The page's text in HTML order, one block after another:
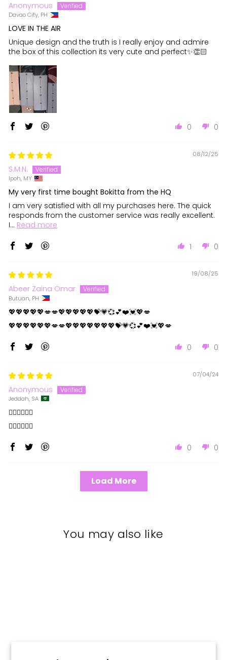
Anonymous
Davao City, PH
LOVE IN THE AIR
Unique design and the truth is I really enjoy and admire
the box of this collection its very cute and perfect✨👏🏻
0 0
08/12/25
S.M.N.
Ipoh, MY
My very first time bought Bokitta from the HQ
I am very satisfied with all my purchases here. The quick
responds from the customer service was really excellent.
I... Read more
1 0
19/08/25
Abeer Zaina Omar
Butuan, PH
💖💖💖💖💖💋💋💖💖💖💖💖💝💗💞💕❤️💓💖💋
💖💖💖💖💖💖💋💋💖💖💖💖💖💖💖💝💗💞💕❤️💓💖💋
0 0
07/04/24
Anonymous
Jeddah, SA
👍🏻👍🏻👍🏻
👍🏻👍🏻👍🏻
0 0
Load More
You may also like